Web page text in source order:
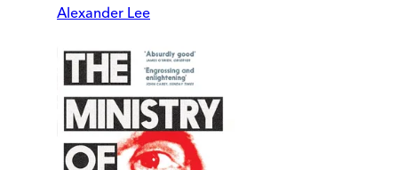
Alexander Lee